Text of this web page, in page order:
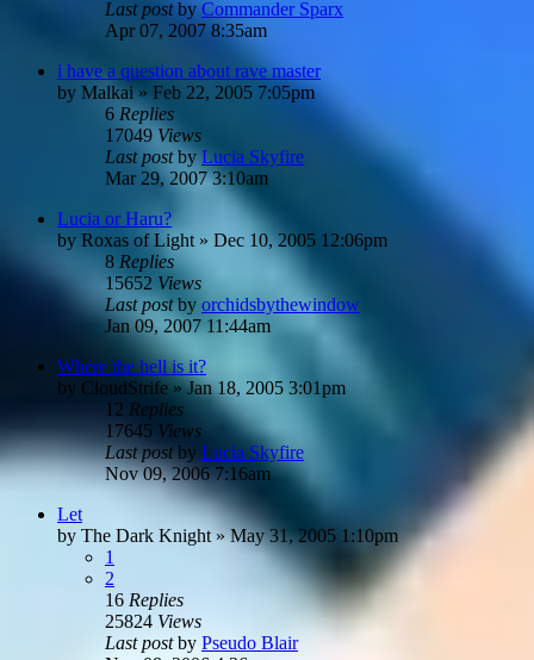
Last postbyCommander Sparx
Apr 07, 2007 8:35am
i have a question about rave master
by Malkai» Feb 22, 2005 7:05pm
6 Replies
17049 Views
Last postbyLucia Skyfire
Mar 29, 2007 3:10am
Lucia or Haru?
by Roxas of Light » Dec 10, 2005 12:06pm
8 Replies
15652 Views
Last postby orchidsbythewindow
Jan 09, 2007 11:44am
Where the hell is it?
by CloudStrife »Jan 18, 2005 3:01pm
12 Replies
17645 Views
Last postby Lucia Skyfire
Nov 09, 2006 7:16am
Let
by The Dark Knight »May 31, 2005 1:10pm
1
2
16 Replies
25824 Views
Last postby Pseudo Blair